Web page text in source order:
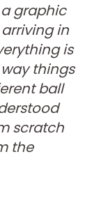
a graphic
in
is
things
ball
scratch
the